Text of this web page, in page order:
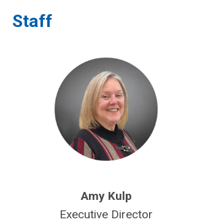
Staff
Amy Kulp
Executive Director